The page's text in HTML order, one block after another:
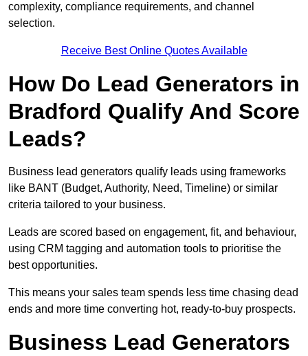
complexity, compliance requirements, and channel
selection.
Receive Best Online Quotes Available
How Do Lead Generators in
Bradford Qualify And Score
Leads?
Business lead generators qualify leads using frameworks
like BANT (Budget, Authority, Need, Timeline) or similar
criteria tailored to your business.
Leads are scored based on engagement, fit, and behaviour,
using CRM tagging and automation tools to prioritise the
best opportunities.
This means your sales team spends less time chasing dead
ends and more time converting hot, ready-to-buy prospects.
Business Lead Generators